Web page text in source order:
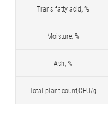
Trans fatty acid, %
Moisture, %
Ash, %
Total plant count,CFU/g